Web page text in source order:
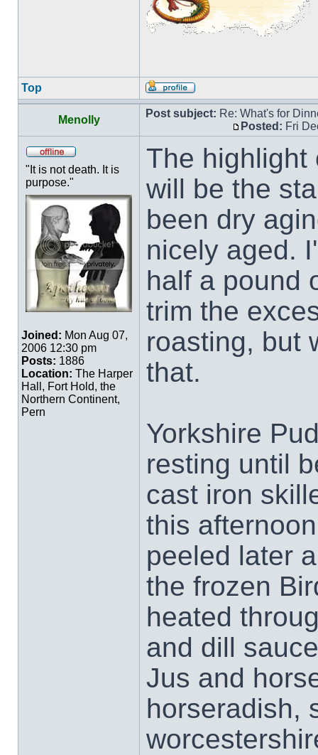
Top
Menolly
Post subject: Re: What's for
Posted: Fri
"It is not death. It is
purpose."
Joined: Mon Aug 07,
2006 12:30 pm
Posts: 1886
Location: The Harper
Hall, Fort Hold, the
Northern Continent,
Pern
The highlight
will be the
been dry
nicely aged.
half a pound
trim the
roasting, but
that.
Yorkshire
resting until
cast iron
this
peeled later
the frozen
heated
and dill
Jus and
horseradish,